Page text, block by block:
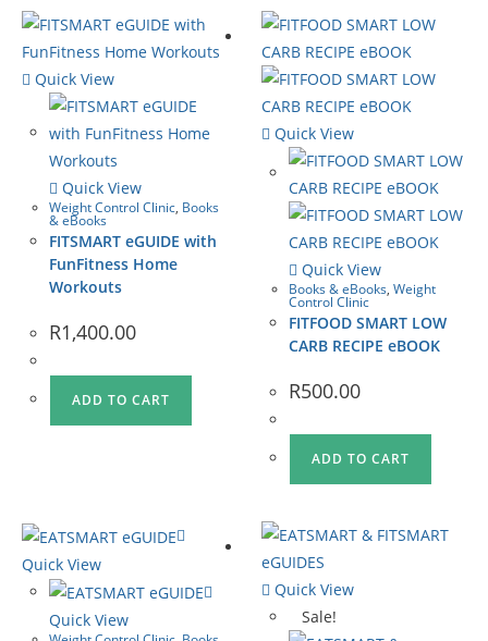
Quick View
Quick View
Weight Control Clinic, Books
& eBooks
FITSMART eGUIDE with
FunFitness Home
Workouts
R1,400.00
ADD TO CART
Quick View
Quick View
Books & eBooks,Weight
Control Clinic
FITFOOD SMART LOW
CARB RECIPE eBOOK
R500.00
ADD TO CART
Quick View
Quick View
Quick View
Sale!